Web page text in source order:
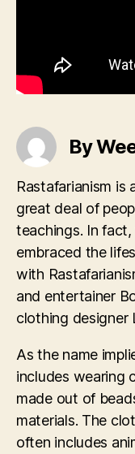
By
Rastafarianism is
great deal of
teachings. In
embraced the
with
and entertainer
clothing designer
As the name
includes wearing
made out of
materials. The
often includes